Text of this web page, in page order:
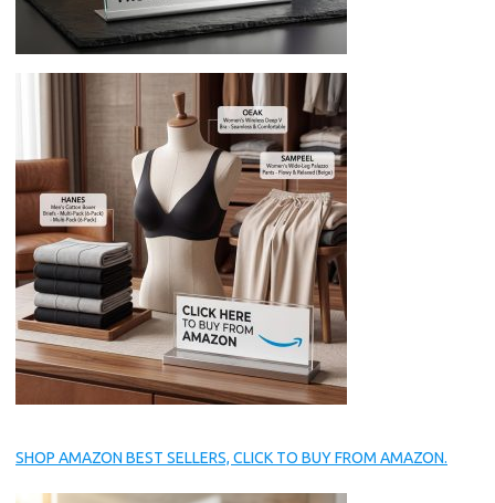
SHOP AMAZON BEST SELLERS, CLICK TO BUY FROM AMAZON.